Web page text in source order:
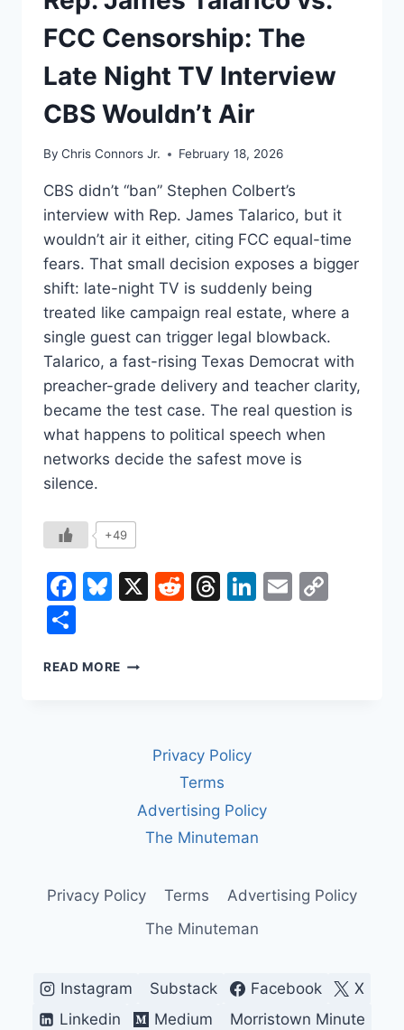
FCC Censorship: The
Late Night TV Interview
CBS Wouldn’t Air
By Chris Connors Jr. February 18, 2026
CBS didn’t “ban” Stephen Colbert’s
interview with Rep. James Talarico, but it
wouldn’t air it either, citing FCC equal-time
fears. That small decision exposes a bigger
shift: late-night TV is suddenly being
treated like campaign real estate, where a
single guest can trigger legal blowback.
Talarico, a fast-rising Texas Democrat with
preacher-grade delivery and teacher clarity,
became the test case. The real question is
what happens to political speech when
networks decide the safest move is
silence.
+49
Facebook
Bluesky
X Reddit
Threads
LinkedIn
Email
READ MORE REP.
CENSORSHIP:
NIGHT
WOULDN’T
AIR
Privacy Policy
Terms
Advertising Policy
The Minuteman
Privacy Policy Terms
Advertising Policy
The Minuteman
Instagram Substack Facebook
X
Linkedin
Medium Morristown Minute